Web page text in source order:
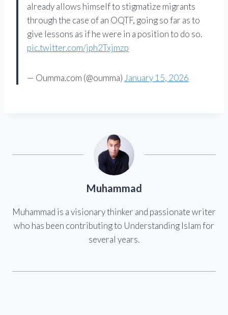
already allows himself to stigmatize migrants
through the case of an OQTF, going so far as to
give lessons as if he were in a position to do so.
pic.twitter.com/jph2Txjmzp
— Oumma.com (@oumma) January 15, 2026
Muhammad
Muhammad is a visionary thinker and passionate writer
who has been contributing to Understanding Islam for
several years.